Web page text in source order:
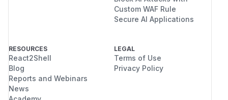
Custom WAF Rule
Secure AI Applications
RESOURCES
React2Shell
Blog
Reports and Webinars
News
LEGAL
Terms of Use
Privacy Policy